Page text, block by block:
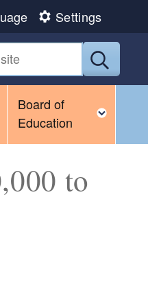
Settings
Submit
Toggle child menu
Board of
Education
to